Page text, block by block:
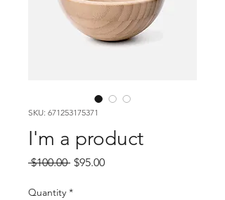
SKU: 671253175371
I'm a product
$100.00 Regular
$95.00Sale
Quantity *